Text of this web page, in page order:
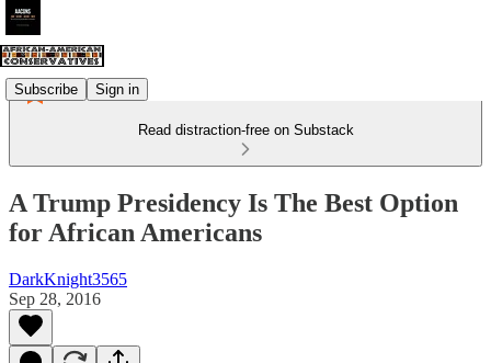
Subscribe Sign in
Read distraction-free on Substack
A Trump Presidency Is The Best Option
for African Americans
DarkKnight3565
Sep 28, 2016